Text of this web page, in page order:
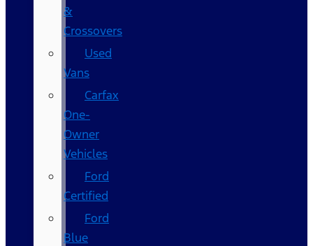
&
Crossovers
Used
Vans
Carfax
One-
Owner
Vehicles
Ford
Certified
Ford
Blue